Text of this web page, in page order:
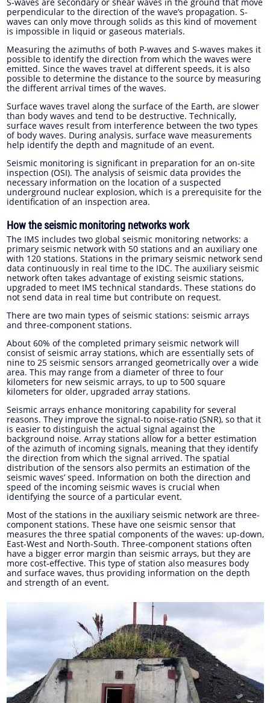
S-waves are secondary or shear waves in the ground that move
perpendicular to the direction of the wave’s propagation. S-
waves can only move through solids as this kind of movement
is impossible in liquid or gaseous materials.
Measuring the azimuths of both P-waves and S-waves makes it
possible to identify the direction from which the waves were
emitted. Since the waves travel at different speeds, it is also
possible to determine the distance to the source by measuring
the different arrival times of the waves.
Surface waves travel along the surface of the Earth, are slower
than body waves and tend to be destructive. Technically,
surface waves result from interference between the two types
of body waves. During analysis, surface wave measurements
help identify the depth and magnitude of an event.
Seismic monitoring is significant in preparation for an on-site
inspection (OSI). The analysis of seismic data provides the
necessary information on the location of a suspected
underground nuclear explosion, which is a prerequisite for the
identification of an inspection area.
How the seismic monitoring networks work
The IMS includes two global seismic monitoring networks: a
primary seismic network with 50 stations and an auxiliary one
with 120 stations. Stations in the primary seismic network send
data continuously in real time to the IDC. The auxiliary seismic
network often takes advantage of existing seismic stations,
upgraded to meet IMS technical standards. These stations do
not send data in real time but contribute on request.
There are two main types of seismic stations: seismic arrays
and three-component stations.
About 60% of the completed primary seismic network will
consist of seismic array stations, which are essentially sets of
nine to 25 seismic sensors arranged geometrically over a wide
area. This may range from a diameter of three to four
kilometers for new seismic arrays, to up to 500 square
kilometers for older, upgraded array stations.
Seismic arrays enhance monitoring capability for several
reasons. They improve the signal-to noise-ratio (SNR), so that it
is easier to distinguish the actual signal against the
background noise. Array stations allow for a better estimation
of the azimuth of incoming signals, meaning that they identify
the direction from which the signal arrived. The spatial
distribution of the sensors also permits an estimation of the
seismic waves’ speed. Information on both the direction and
speed of the incoming seismic waves is crucial when
identifying the source of a particular event.
Most of the stations in the auxiliary seismic network are three-
component stations. These have one seismic sensor that
measures the three spatial components of the waves: up-down,
East-West and North-South. Three-component stations often
have a bigger error margin than seismic arrays, but they are
more cost-effective. This type of station also measures body
and surface waves, thus providing information on the depth
and strength of an event.